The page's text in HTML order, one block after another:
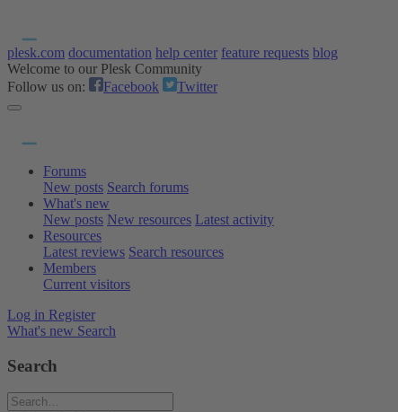
plesk.com documentation help center feature requests blog
Welcome to our Plesk Community
Follow us on:
Facebook Twitter
Forums
New posts Search forums
What's new
New posts New resources Latest activity
Resources
Latest reviews Search resources
Members
Current visitors
Log in Register
What's new Search
Search